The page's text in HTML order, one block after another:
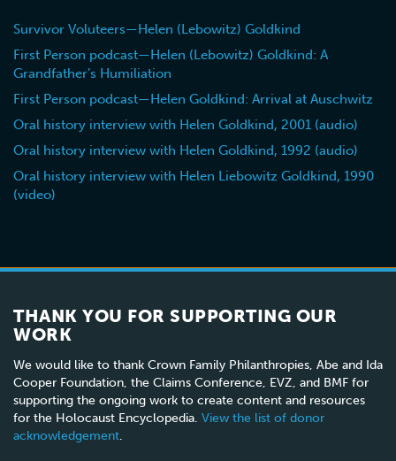
in the
Uzhgorod
Survivor Voluteers—Helen (Lebowitz) Goldkind
First Person podcast—Helen (Lebowitz) Goldkind: A
Grandfather’s Humiliation
First Person podcast—Helen Goldkind: Arrival at Auschwitz
Oral history interview with Helen Goldkind, 2001 (audio)
Oral history interview with Helen Goldkind, 1992 (audio)
Oral history interview with Helen Liebowitz Goldkind, 1990
(video)
THANK YOU FOR SUPPORTING OUR
WORK
We would like to thank Crown Family Philanthropies, Abe and Ida
Cooper Foundation, the Claims Conference, EVZ, and BMF for
supporting the ongoing work to create content and resources
for the Holocaust Encyclopedia. View the list of donor
acknowledgement.